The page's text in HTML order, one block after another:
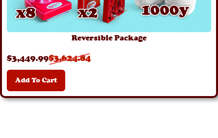
Reversible Package
$3,449.99$3,624.84
Add To Cart